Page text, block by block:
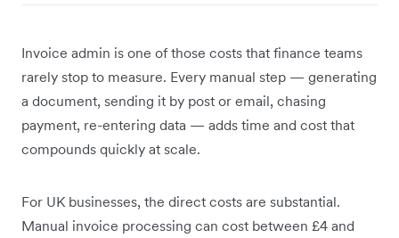
Invoice admin is one of those costs that finance teams
rarely stop to measure. Every manual step — generating
a document, sending it by post or email, chasing
payment, re-entering data — adds time and cost that
compounds quickly at scale.
For UK businesses, the direct costs are substantial.
Manual invoice processing can cost between £4 and